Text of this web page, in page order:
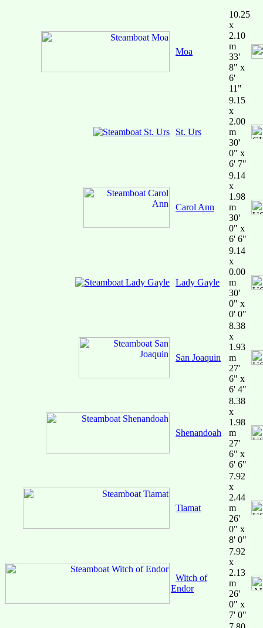
Moa
10.25
x
2.10
m
33'
8" x
6'
11"
St. Urs
9.15
x
2.00
m
30'
0" x
6' 7"
Carol Ann
9.14
x
1.98
m
30'
0" x
6' 6"
Lady Gayle
9.14
x
0.00
m
30'
0" x
0' 0"
San Joaquin
8.38
x
1.93
m
27'
6" x
6' 4"
Shenandoah
8.38
x
1.98
m
27'
6" x
6' 6"
Tiamat
7.92
x
2.44
m
26'
0" x
8' 0"
Witch of
Endor
7.92
x
2.13
m
26'
0" x
7' 0"